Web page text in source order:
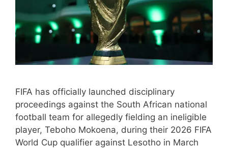
FIFA has officially launched disciplinary
proceedings against the South African national
football team for allegedly fielding an ineligible
player, Teboho Mokoena, during their 2026 FIFA
World Cup qualifier against Lesotho in March